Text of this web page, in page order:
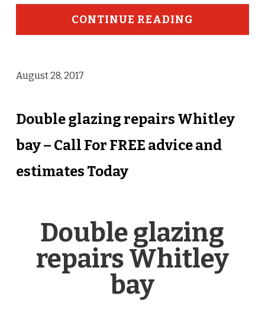
CONTINUE READING
August 28, 2017
Double glazing repairs Whitley
bay – Call For FREE advice and
estimates Today
Double glazing
repairs Whitley
bay